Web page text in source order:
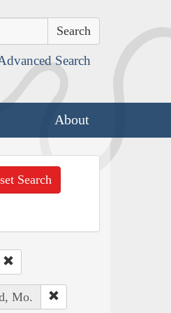
Search
About
Search
Mo.